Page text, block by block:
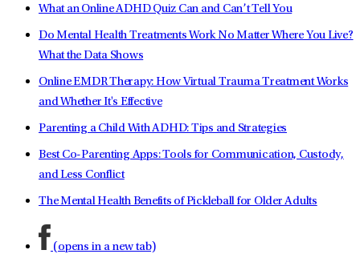
What an Online ADHD Quiz Can and Can’t Tell You
Do Mental Health Treatments Work No Matter Where You Live?
What the Data Shows
Online EMDR Therapy: How Virtual Trauma Treatment Works
and Whether It's Effective
Parenting a Child With ADHD: Tips and Strategies
Best Co-Parenting Apps: Tools for Communication, Custody,
and Less Conflict
The Mental Health Benefits of Pickleball for Older Adults
(opens in a new tab)